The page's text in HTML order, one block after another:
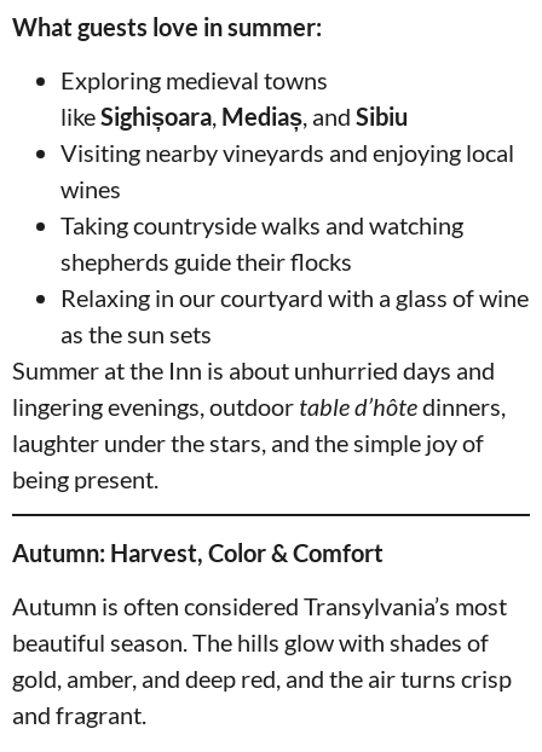
What guests love in summer:
Exploring medieval towns
likeSighișoara, Mediaș, and Sibiu
Visiting nearby vineyards and enjoying local
wines
Taking countryside walks and watching
shepherds guide their flocks
Relaxing in our courtyard with a glass of wine
as the sun sets
Summer at the Inn is about unhurried days and
lingering evenings, outdoor table d’hôtedinners,
laughter under the stars, and the simple joy of
being present.
Autumn: Harvest, Color & Comfort
Autumn is often considered Transylvania’s most
beautiful season. The hills glow with shades of
gold, amber, and deep red, and the air turns crisp
and fragrant.